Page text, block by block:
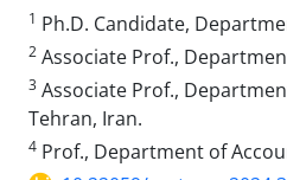
1 Ph.D. Candidate,
2 Associate Prof.,
3 Associate Prof.,
Tehran, Iran.
4 Prof., Department of